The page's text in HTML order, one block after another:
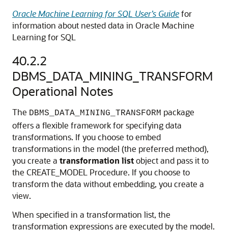
Oracle Machine Learning for SQL User’s Guidefor
information about nested data in Oracle Machine
Learning for SQL
40.2.2
DBMS_DATA_MINING_TRANSFORM
Operational Notes
The DBMS_DATA_MINING_TRANSFORM package
offers a flexible framework for specifying data
transformations. If you choose to embed
transformations in the model (the preferred method),
you create a transformation listobject and pass it to
the CREATE_MODEL Procedure. If you choose to
transform the data without embedding, you create a
view.
When specified in a transformation list, the
transformation expressions are executed by the model.